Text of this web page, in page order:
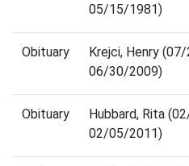
05/15/1981)
Obituary
Krejci, Henry
06/30/2009)
Obituary
Hubbard, Rita
02/05/2011)